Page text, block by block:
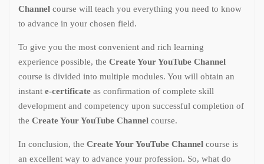
Channel course will teach you everything you need to know
to advance in your chosen field.
To give you the most convenient and rich learning
experience possible, the Create Your YouTube Channel
course is divided into multiple modules. You will obtain an
instant e-certificate as confirmation of complete skill
development and competency upon successful completion of
the Create Your YouTube Channel course.
In conclusion, the Create Your YouTube Channel course is
an excellent way to advance your profession. So, what do